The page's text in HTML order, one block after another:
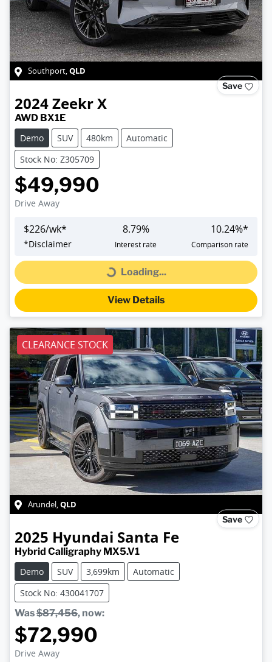
Southport,QLD
Save
2024ZeekrX
AWD BX1E
Demo
SUV 480km
Automatic
Stock No: Z305709
$49,990
Drive Away
$226/wk*
*Disclaimer
8.79%
Interest rate
10.24%*
Comparison rate
Loading... Loading...
View Details
CLEARANCE STOCK
Arundel,QLD
Save
2025 Hyundai Santa Fe
Hybrid Calligraphy MX5.V1
Demo
SUV 3,699km
Automatic
Stock No: 430041707
Was$87,456, now:
$72,990
Drive Away